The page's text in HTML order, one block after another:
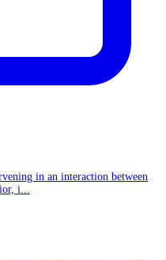
in an interaction between
i...